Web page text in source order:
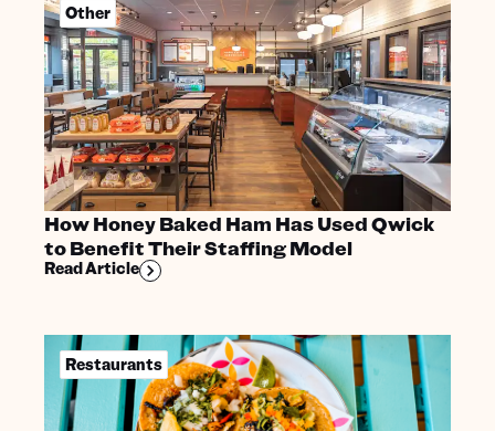
Other
How Honey Baked Ham Has Used Qwick
to Benefit Their Staffing Model
Read Article
Restaurants